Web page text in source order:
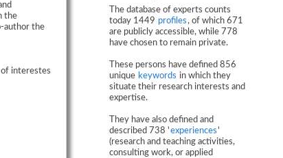
the
author the
of interestes
The database of experts counts
today 1449 profiles, of which 671
are publicly accessible, while 778
have chosen to remain private.
These persons have defined 856
unique keywords in which they
situate their research interests and
expertise.
They have also defined and
described 738 'experiences'
(research and teaching activities,
consulting work, or applied